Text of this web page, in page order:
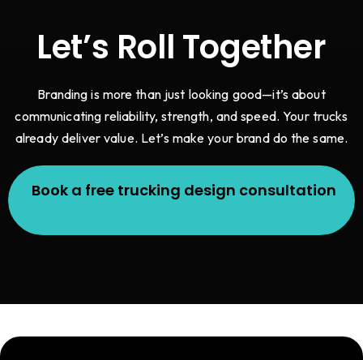
Let’s Roll Together
Branding is more than just looking good—it’s about
communicating reliability, strength, and speed. Your trucks
already deliver value. Let’s make your brand do the same.
Book a free trucking design consultation